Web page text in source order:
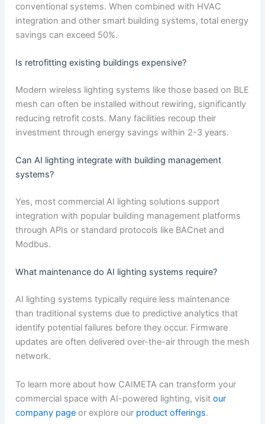
conventional systems. When combined with HVAC
integration and other smart building systems, total energy
savings can exceed 50%.
Is retrofitting existing buildings expensive?
Modern wireless lighting systems like those based on BLE
mesh can often be installed without rewiring, significantly
reducing retrofit costs. Many facilities recoup their
investment through energy savings within 2-3 years.
Can AI lighting integrate with building management
systems?
Yes, most commercial AI lighting solutions support
integration with popular building management platforms
through APIs or standard protocols like BACnet and
Modbus.
What maintenance do AI lighting systems require?
AI lighting systems typically require less maintenance
than traditional systems due to predictive analytics that
identify potential failures before they occur. Firmware
updates are often delivered over-the-air through the mesh
network.
To learn more about how CAIMETA can transform your
commercial space with AI-powered lighting, visit our
company pageor explore our product offerings.